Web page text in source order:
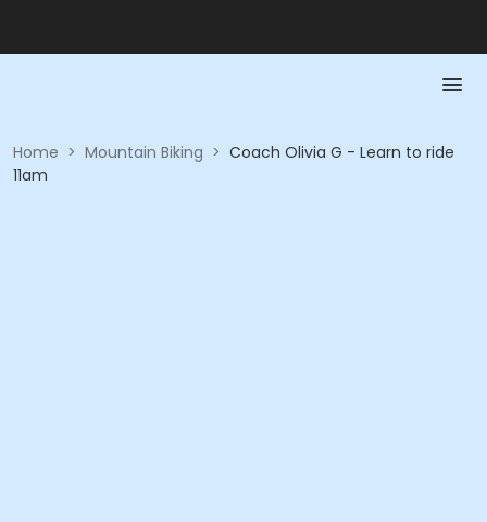
Home > Mountain Biking > Coach Olivia G - Learn to ride
11am